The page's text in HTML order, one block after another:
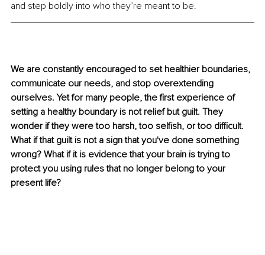
and step boldly into who they’re meant to be.
We are constantly encouraged to set healthier boundaries,
communicate our needs, and stop overextending
ourselves. Yet for many people, the first experience of
setting a healthy boundary is not relief but guilt. They
wonder if they were too harsh, too selfish, or too difficult.
What if that guilt is not a sign that you've done something
wrong? What if it is evidence that your brain is trying to
protect you using rules that no longer belong to your
present life?